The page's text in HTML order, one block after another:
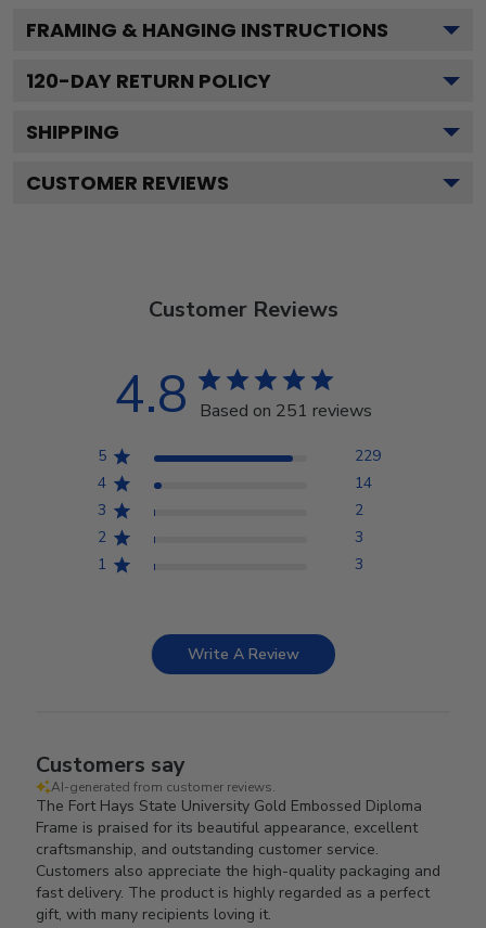
FRAMING & HANGING INSTRUCTIONS
120-DAY RETURN POLICY
SHIPPING
CUSTOMER REVIEWS
Customer Reviews
4.8 Based on 251 reviews
5
229
4
14
3
2
2
3
1
3
Write A Review
Customers say
AI-generated from customer reviews.
The Fort Hays State University Gold Embossed Diploma
Frame is praised for its beautiful appearance, excellent
craftsmanship, and outstanding customer service.
Customers also appreciate the high-quality packaging and
fast delivery. The product is highly regarded as a perfect
gift, with many recipients loving it.